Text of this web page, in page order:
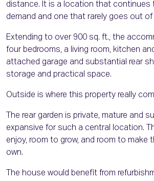
distance. It is a location that
demand and one that rarely goes out of
Extending to over 900 sq. ft., the
four bedrooms, a living room, kitchen
attached garage and substantial rear
storage and practical space.
Outside is where this property really
The rear garden is private, mature and
expansive for such a central location.
enjoy, room to grow, and room to make
own.
The house would benefit from